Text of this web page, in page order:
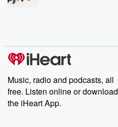
Music, radio and podcasts, all
free. Listen online or download
the iHeart App.